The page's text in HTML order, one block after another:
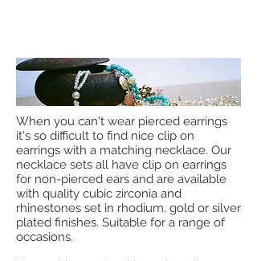
When you can't wear pierced earrings
it's so difficult to find nice clip on
earrings with a matching necklace. Our
necklace sets all have clip on earrings
for non-pierced ears and are available
with quality cubic zirconia and
rhinestones set in rhodium, gold or silver
plated finishes. Suitable for a range of
occasions.